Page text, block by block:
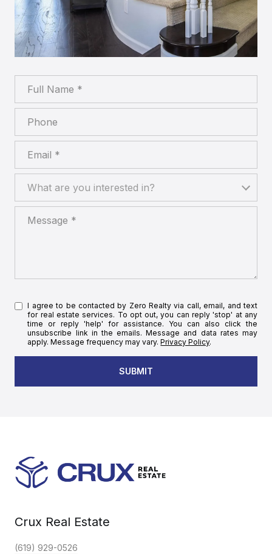
What are you interested in?
I agree to be contacted by Zero Realty via call, email, and text
for real estate services. To opt out, you can reply 'stop' at any
time or reply 'help' for assistance. You can also click the
unsubscribe link in the emails. Message and data rates may
apply. Message frequency may vary.Privacy Policy.
SUBMIT
Crux Real Estate
(619) 929-0526